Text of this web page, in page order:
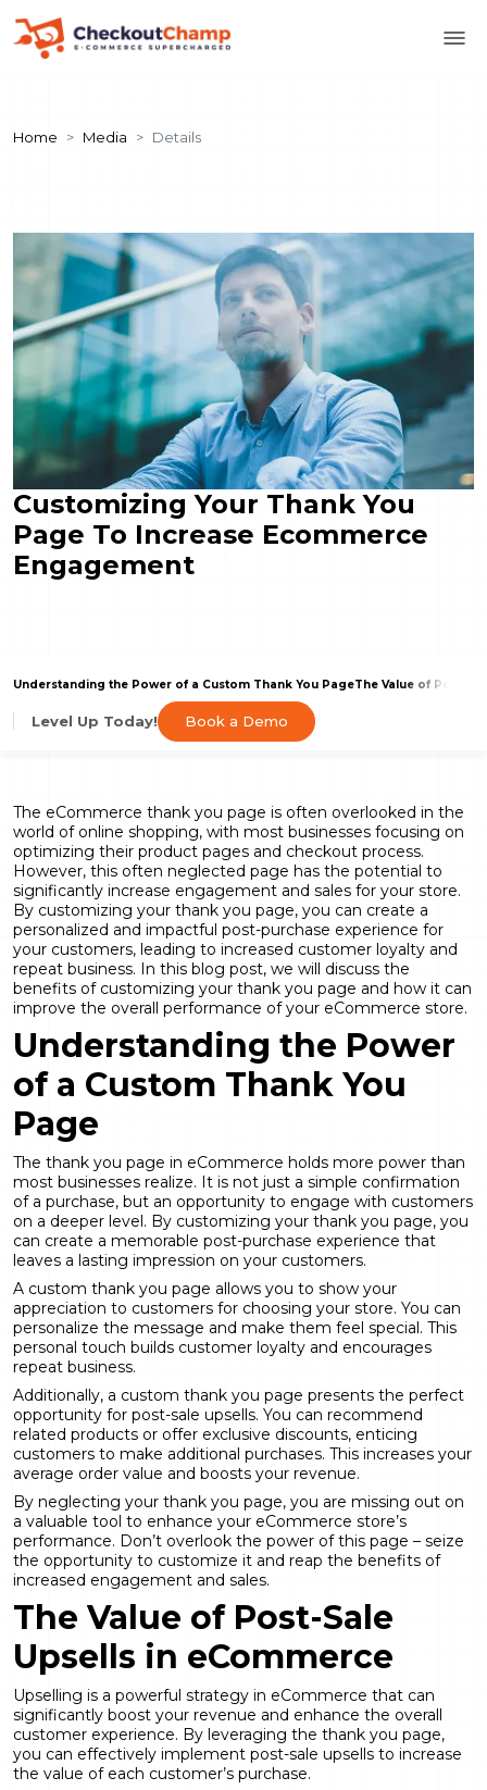
Home Media Details
Customizing Your Thank You
Page To Increase Ecommerce
Engagement
Understanding the Power of a Custom Thank You PageThe Value of Post-
Level Up Today! Book a Demo
The eCommerce thank you page is often overlooked in the
world of online shopping, with most businesses focusing on
optimizing their product pages and checkout process.
However, this often neglected page has the potential to
significantly increase engagement and sales for your store.
By customizing your thank you page, you can create a
personalized and impactful post-purchase experience for
your customers, leading to increased customer loyalty and
repeat business. In this blog post, we will discuss the
benefits of customizing your thank you page and how it can
improve the overall performance of your eCommerce store.
Understanding the Power
of a Custom Thank You
Page
The thank you page in eCommerce holds more power than
most businesses realize. It is not just a simple confirmation
of a purchase, but an opportunity to engage with customers
on a deeper level. By customizing your thank you page, you
can create a memorable post-purchase experience that
leaves a lasting impression on your customers.
A custom thank you page allows you to show your
appreciation to customers for choosing your store. You can
personalize the message and make them feel special. This
personal touch builds customer loyalty and encourages
repeat business.
Additionally, a custom thank you page presents the perfect
opportunity for post-sale upsells. You can recommend
related products or offer exclusive discounts, enticing
customers to make additional purchases. This increases your
average order value and boosts your revenue.
By neglecting your thank you page, you are missing out on
a valuable tool to enhance your eCommerce store’s
performance. Don’t overlook the power of this page – seize
the opportunity to customize it and reap the benefits of
increased engagement and sales.
The Value of Post-Sale
Upsells in eCommerce
Upselling is a powerful strategy in eCommerce that can
significantly boost your revenue and enhance the overall
customer experience. By leveraging the thank you page,
you can effectively implement post-sale upsells to increase
the value of each customer’s purchase.